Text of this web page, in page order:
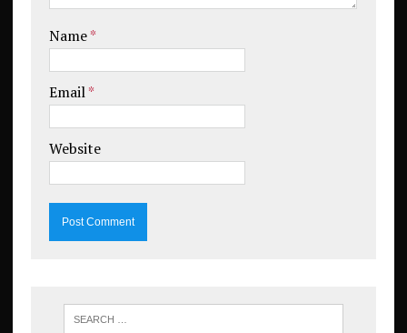
Name*
Email*
Website